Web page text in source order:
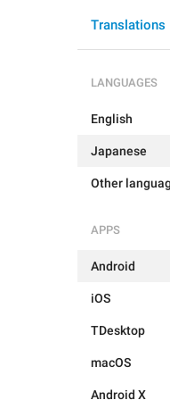
Translations
LANGUAGES
English
Japanese
Other
APPS
Android
iOS
TDesktop
macOS
Android X